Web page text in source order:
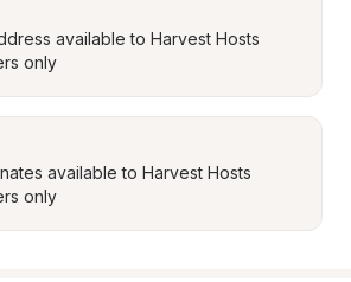
available to Harvest Hosts
only
available to Harvest Hosts
only